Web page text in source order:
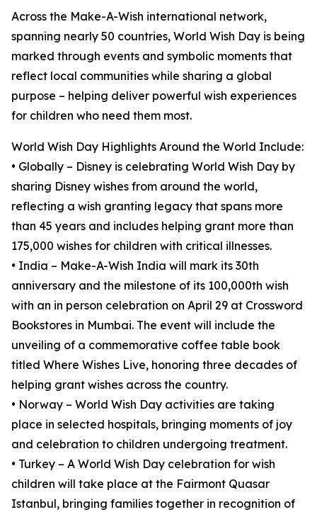
Across the Make-A-Wish international network,
spanning nearly 50 countries, World Wish Day is being
marked through events and symbolic moments that
reflect local communities while sharing a global
purpose – helping deliver powerful wish experiences
for children who need them most.
World Wish Day Highlights Around the World Include:
• Globally – Disney is celebrating World Wish Day by
sharing Disney wishes from around the world,
reflecting a wish granting legacy that spans more
than 45 years and includes helping grant more than
175,000 wishes for children with critical illnesses.
• India – Make-A-Wish India will mark its 30th
anniversary and the milestone of its 100,000th wish
with an in person celebration on April 29 at Crossword
Bookstores in Mumbai. The event will include the
unveiling of a commemorative coffee table book
titled Where Wishes Live, honoring three decades of
helping grant wishes across the country.
• Norway – World Wish Day activities are taking
place in selected hospitals, bringing moments of joy
and celebration to children undergoing treatment.
• Turkey – A World Wish Day celebration for wish
children will take place at the Fairmont Quasar
Istanbul, bringing families together in recognition of